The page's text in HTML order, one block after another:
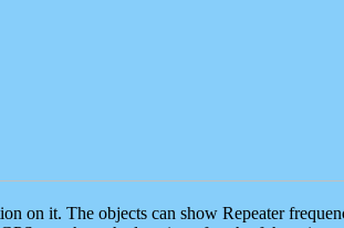
on it. The objects can show Repeater